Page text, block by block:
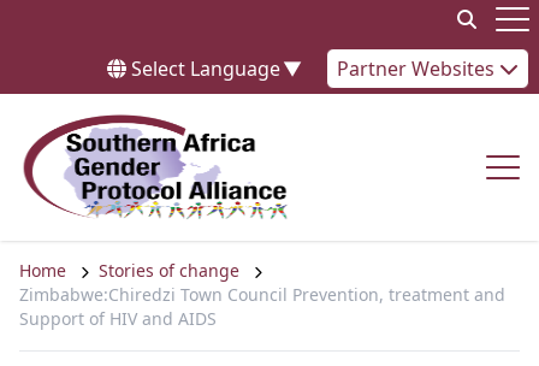
Select Language▼ Partner Websites
Home
Stories of change
Zimbabwe:Chiredzi Town Council Prevention, treatment and
Support of HIV and AIDS